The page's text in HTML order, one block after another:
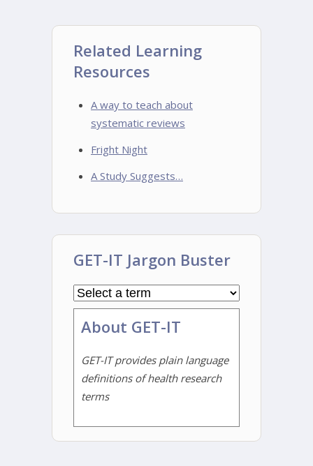
Related Learning
Resources
A way to teach about
systematic reviews
Fright Night
A Study Suggests…
GET-IT Jargon Buster
About GET-IT
GET-IT provides plain language
definitions of health research
terms